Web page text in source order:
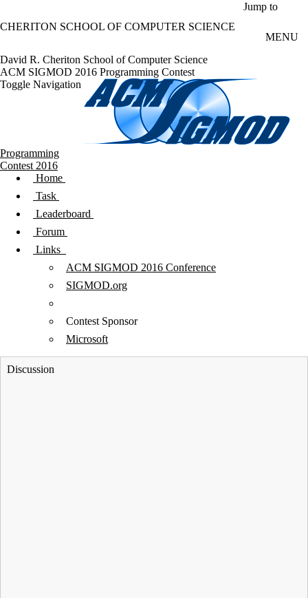
Jump to
CHERITON SCHOOL OF COMPUTER SCIENCE
MENU
David R. Cheriton School of Computer Science
ACM SIGMOD 2016 Programming Contest
Toggle Navigation
Programming
Contest 2016
Home
Task
Leaderboard
Forum
Links
ACM SIGMOD 2016 Conference
SIGMOD.org
Contest Sponsor
Microsoft
Discussion